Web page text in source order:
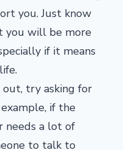
you. Just know
you will be more
if it means
try asking for
if the
needs a lot of
to talk to